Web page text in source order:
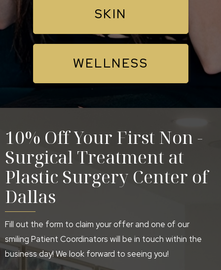
SKIN
WELLNESS
10% Off Your First Non -
Surgical Treatment at
Plastic Surgery Center of
Dallas
Fill out the form to claim your offer and one of our
smiling Patient Coordinators will be in touch within the
business day! We look forward to seeing you!